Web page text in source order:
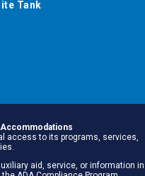
Tank
access to its programs, services,
aid, service, or information in